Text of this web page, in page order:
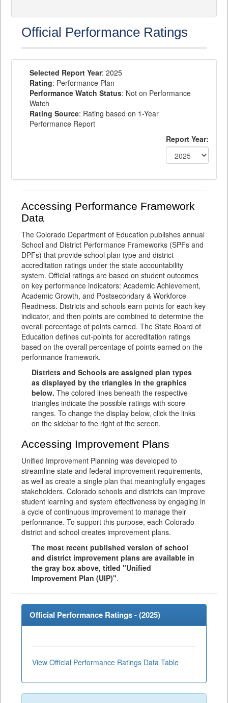
Official Performance Ratings
Selected Report Year: 2025
Rating: Performance Plan
Performance Watch Status: Not on Performance
Watch
Rating Source: Rating based on 1-Year
Performance Report
Report Year:
Accessing Performance Framework
Data
The Colorado Department of Education publishes annual
School and District Performance Frameworks (SPFs and
DPFs) that provide school plan type and district
accreditation ratings under the state accountability
system. Official ratings are based on student outcomes
on key performance indicators: Academic Achievement,
Academic Growth, and Postsecondary & Workforce
Readiness. Districts and schools earn points for each key
indicator, and then points are combined to determine the
overall percentage of points earned. The State Board of
Education defines cut-points for accreditation ratings
based on the overall percentage of points earned on the
performance framework.
Districts and Schools are assigned plan types
as displayed by the triangles in the graphics
below. The colored lines beneath the respective
triangles indicate the possible ratings with score
ranges. To change the display below, click the links
on the sidebar to the right of the screen.
Accessing Improvement Plans
Unified Improvement Planning was developed to
streamline state and federal improvement requirements,
as well as create a single plan that meaningfully engages
stakeholders. Colorado schools and districts can improve
student learning and system effectiveness by engaging in
a cycle of continuous improvement to manage their
performance. To support this purpose, each Colorado
district and school creates improvement plans.
The most recent published version of school
and district improvement plans are available in
the gray box above, titled "Unified
Improvement Plan (UIP)".
Official Performance Ratings - (2025)
View Official Performance Ratings Data Table